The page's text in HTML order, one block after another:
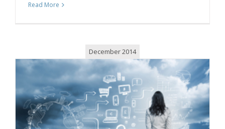
Read More
December 2014